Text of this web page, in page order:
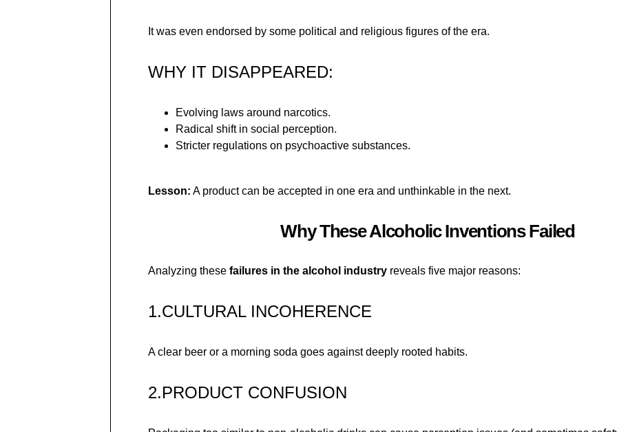
It was even endorsed by some political and religious figures of the era.
WHY IT DISAPPEARED:
Evolving laws around narcotics.
Radical shift in social perception.
Stricter regulations on psychoactive substances.
Lesson: A product can be accepted in one era and unthinkable in the next.
Why These Alcoholic Inventions Failed
Analyzing thesefailures in the alcohol industry reveals five major reasons:
1.CULTURAL INCOHERENCE
A clear beer or a morning soda goes against deeply rooted habits.
2.PRODUCT CONFUSION